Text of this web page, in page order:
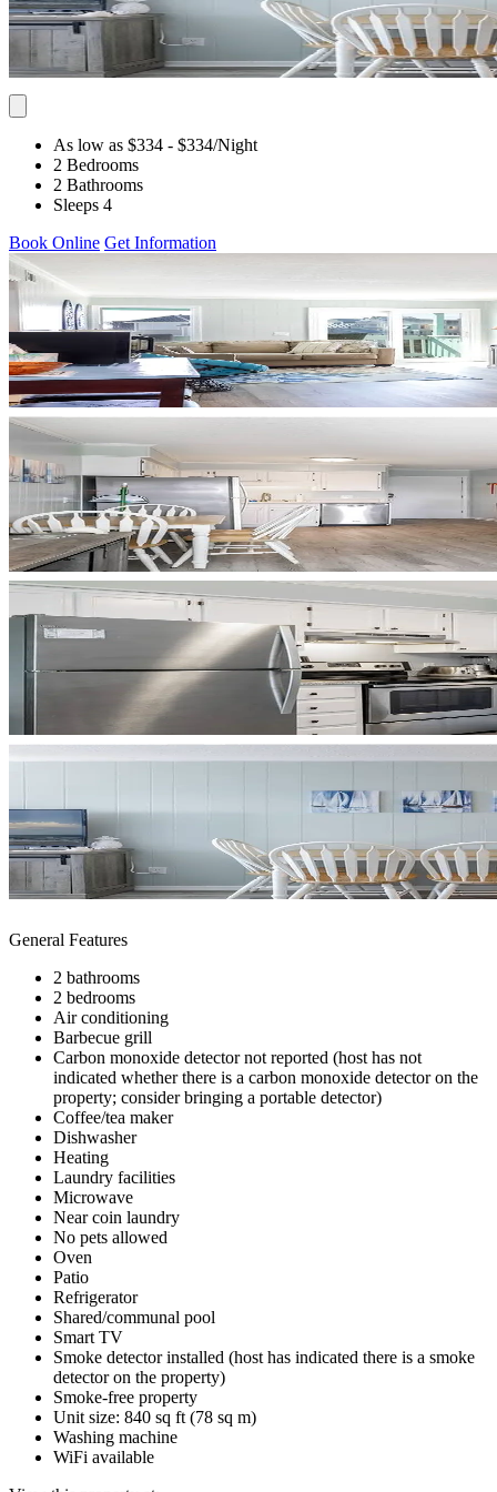
As low as $334 - $334/Night
2 Bedrooms
2 Bathrooms
Sleeps 4
Book Online Get Information
General Features
2 bathrooms
2 bedrooms
Air conditioning
Barbecue grill
Carbon monoxide detector not reported (host has not
indicated whether there is a carbon monoxide detector on the
property; consider bringing a portable detector)
Coffee/tea maker
Dishwasher
Heating
Laundry facilities
Microwave
Near coin laundry
No pets allowed
Oven
Patio
Refrigerator
Shared/communal pool
Smart TV
Smoke detector installed (host has indicated there is a smoke
detector on the property)
Smoke-free property
Unit size: 840 sq ft (78 sq m)
Washing machine
WiFi available